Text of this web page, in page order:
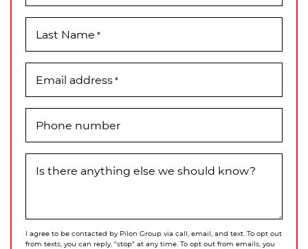
Last Name *
Email address*
Phone number
Is there anything else we should know?
I agree to be contacted by Pilon Group via call, email, and text. To opt out
from texts, you can reply, "stop" at any time. To opt out from emails, you